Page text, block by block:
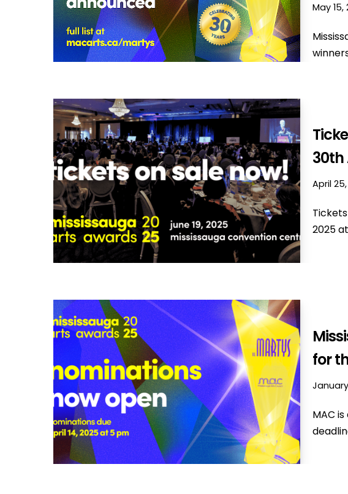
May 15,
30th
April
2025
for
MAC